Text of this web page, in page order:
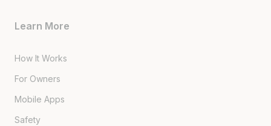
Learn More
How It Works
For Owners
Mobile Apps
Safety